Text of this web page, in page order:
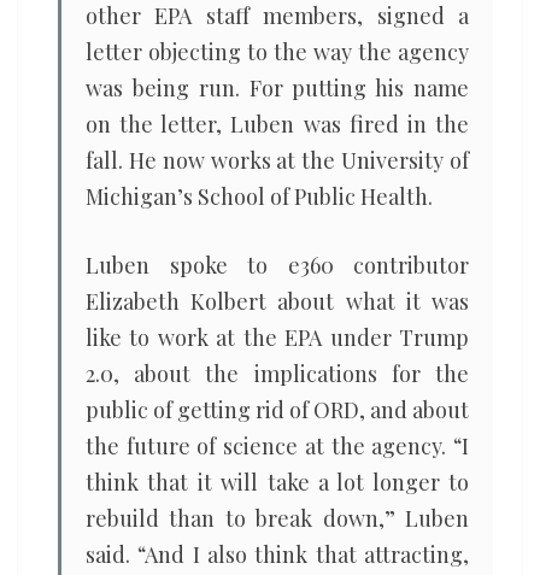
other EPA staff members, signed a
letter objecting to the way the agency
was being run. For putting his name
on the letter, Luben was fired in the
fall. He now works at the University of
Michigan’s School of Public Health.
Luben spoke to e360 contributor
Elizabeth Kolbert about what it was
like to work at the EPA under Trump
2.0, about the implications for the
public of getting rid of ORD, and about
the future of science at the agency. “I
think that it will take a lot longer to
rebuild than to break down,” Luben
said. “And I also think that attracting,